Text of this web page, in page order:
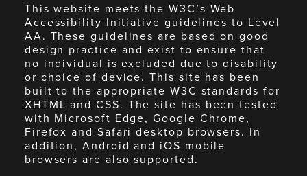
This website meets the W3C’s Web
Accessibility Initiative guidelines to Level
AA. These guidelines are based on good
design practice and exist to ensure that
no individual is excluded due to disability
or choice of device. This site has been
built to the appropriate W3C standards for
XHTML and CSS. The site has been tested
with Microsoft Edge, Google Chrome,
Firefox and Safari desktop browsers. In
addition, Android and iOS mobile
browsers are also supported.